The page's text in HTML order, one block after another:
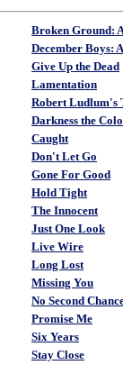
Broken Ground:
December Boys:
Give Up the Dead
Lamentation
Robert Ludlum's
Darkness the
Caught
Don't Let Go
Gone For Good
Hold Tight
The Innocent
Just One Look
Live Wire
Long Lost
Missing You
No Second
Promise Me
Six Years
Stay Close